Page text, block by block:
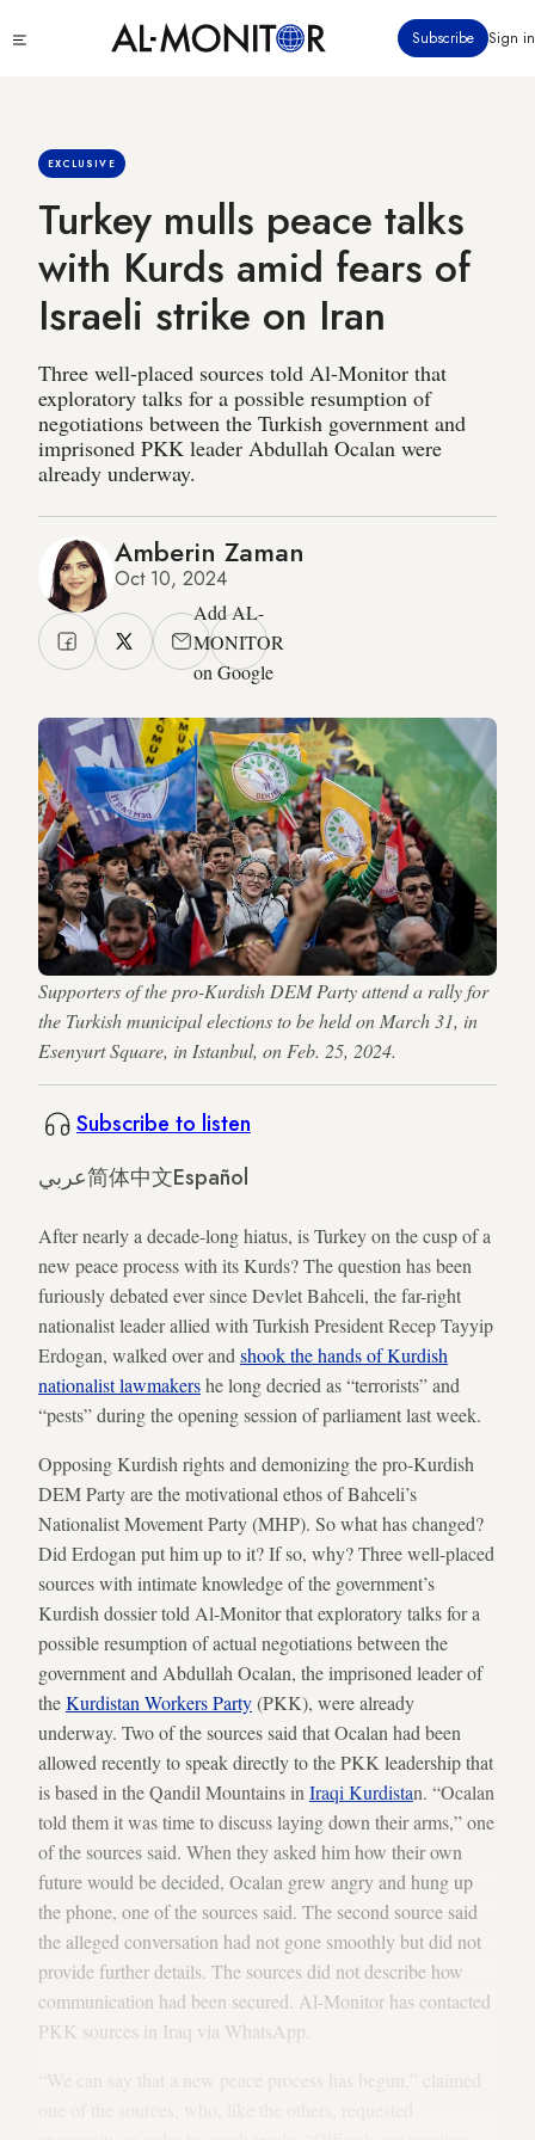
to
Subscribe Sign in
EXCLUSIVE
Turkey mulls peace talks
with Kurds amid fears of
Israeli strike on Iran
Three well-placed sources told Al-Monitor that
exploratory talks for a possible resumption of
negotiations between the Turkish government and
imprisoned PKK leader Abdullah Ocalan were
already underway.
Amberin Zaman
Oct 10, 2024
Add AL-
MONITOR
on Google
Supporters of the pro-Kurdish DEM Party attend a rally for
the Turkish municipal elections to be held on March 31, in
Esenyurt Square, in Istanbul, on Feb. 25, 2024.
Subscribe to listen
عربي简体中文Español
After nearly a decade-long hiatus, is Turkey on the cusp of a
new peace process with its Kurds? The question has been
furiously debated ever since Devlet Bahceli, the far-right
nationalist leader allied with Turkish President Recep Tayyip
Erdogan, walked over and shook the hands of Kurdish
nationalist lawmakershe long decried as “terrorists” and
“pests” during the opening session of parliament last week.
Opposing Kurdish rights and demonizing the pro-Kurdish
DEM Party are the motivational ethos of Bahceli’s
Nationalist Movement Party (MHP). So what has changed?
Did Erdogan put him up to it? If so, why? Three well-placed
sources with intimate knowledge of the government’s
Kurdish dossier told Al-Monitor that exploratory talks for a
possible resumption of actual negotiations between the
government and Abdullah Ocalan, the imprisoned leader of
theKurdistan Workers Party(PKK), were already
underway. Two of the sources said that Ocalan had been
allowed recently to speak directly to the PKK leadership that
is based in the Qandil Mountains in Iraqi Kurdistan. “Ocalan
told them it was time to discuss laying down their arms,” one
of the sources said. When they asked him how their own
future would be decided, Ocalan grew angry and hung up
the phone, one of the sources said. The second source said
the alleged conversation had not gone smoothly but did not
provide further details. The sources did not describe how
communication had been secured. Al-Monitor has contacted
PKK sources in Iraq via WhatsApp.
“We can say that a new peace process has begun,” claimed